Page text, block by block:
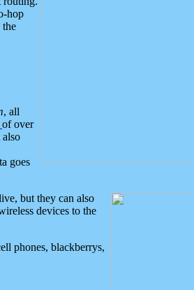
hop
the
, all
of over
goes
but they can also
devices to the
phones, blackberrys,